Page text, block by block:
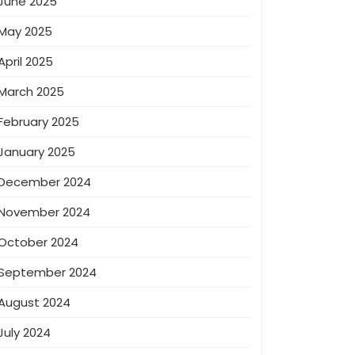
2025
2025
2025
2025
2025
2024
2024
2024
2024
2024
2024